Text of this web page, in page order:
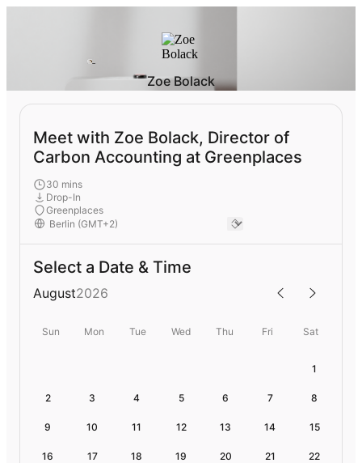
Zoe Bolack
Meet with Zoe Bolack, Director of
Carbon Accounting at Greenplaces
30 mins
Drop-In
Greenplaces
Select a Date & Time
August2026
Sun Mon Tue Wed Thu Fri Sat
1
2 3 4 5 6 7 8
9 10 11 12 13 14 15
16 17 18 19 20 21 22